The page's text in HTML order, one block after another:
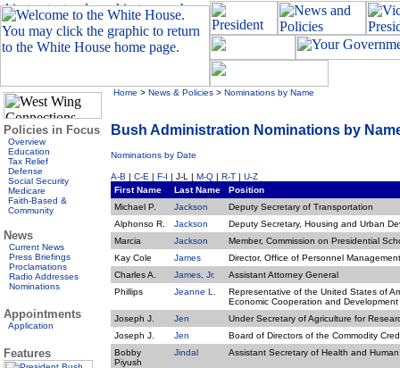
Policies in Focus
Overview
Education
Tax Relief
Defense
Social Security
Medicare
Faith-Based &
Community
News
Current News
Press Briefings
Proclamations
Radio Addresses
Nominations
Appointments
Application
Features
Home > News & Policies > Nominations by Name
Bush Administration Nominations by
Nominations by Date
A-B | C-E | F-I | J-L | M-Q | R-T | U-Z
First Name
Last Name
Position
Michael P.
Jackson
Deputy Secretary of Transportation
Alphonso R.
Jackson
Deputy Secretary, Housing and Urban
Marcia
Jackson
Member, Commission on Presidential
Kay Cole
James
Director, Office of Personnel Management
Charles A.
James, Jr.
Assistant Attorney General
Phillips
Jeanne L.
Representative of the United States of
Economic Cooperation and Development
Joseph J.
Jen
Under Secretary of Agriculture for
Joseph J.
Jen
Board of Directors of the Commodity
Bobby
Piyush
Jindal Assistant Secretary of Health and